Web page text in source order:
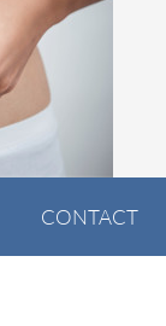
CONTACT